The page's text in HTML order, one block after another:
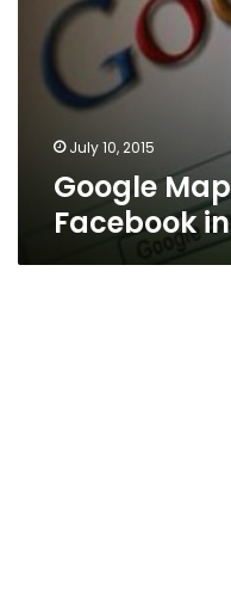
July 10, 2015
Google
Facebook